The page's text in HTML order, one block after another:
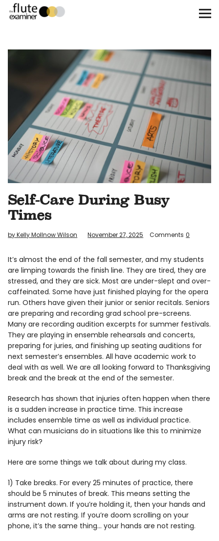
The Flute Examiner
Archives
Call for Submissions
Instagram
twitterfacebook
Self-Care During Busy
Times
by Kelly Mollnow Wilson November 27, 2025 Comments 0
It’s almost the end of the fall semester, and my students
are limping towards the finish line. They are tired, they are
stressed, and they are sick. Most are under-slept and over-
caffeinated. Some have just finished playing for the opera
run. Others have given their junior or senior recitals. Seniors
are preparing and recording grad school pre-screens.
Many are recording audition excerpts for summer festivals.
They are playing in ensemble rehearsals and concerts,
preparing for juries, and finishing up seating auditions for
next semester’s ensembles. All have academic work to
deal with as well. We are all looking forward to Thanksgiving
break and the break at the end of the semester.
Research has shown that injuries often happen when there
is a sudden increase in practice time. This increase
includes ensemble time as well as individual practice.
What can musicians do in situations like this to minimize
injury risk?
Here are some things we talk about during my class.
1) Take breaks. For every 25 minutes of practice, there
should be 5 minutes of break. This means setting the
instrument down. If you’re holding it, then your hands and
arms are not resting. If you’re doom scrolling on your
phone, it’s the same thing… your hands are not resting.